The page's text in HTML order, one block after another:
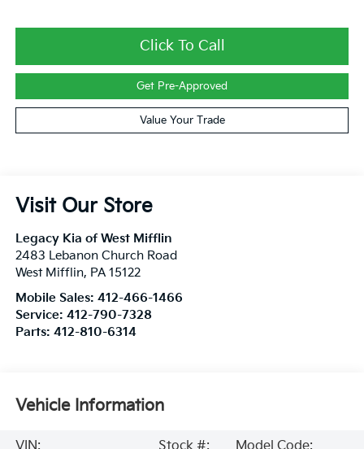
Click To Call
Get Pre-Approved
Value Your Trade
Visit Our Store
Legacy Kia of West Mifflin
2483 Lebanon Church Road
West Mifflin, PA 15122
Mobile Sales: 412-466-1466
Service: 412-790-7328
Parts: 412-810-6314
Vehicle Information